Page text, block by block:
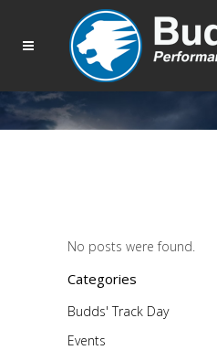
No posts were found.
Categories
Budds' Track Day
Events